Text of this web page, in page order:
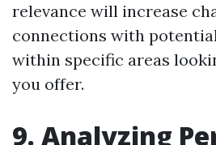
relevance will increase
connections with
within specific areas
you offer.
9. Analyzing